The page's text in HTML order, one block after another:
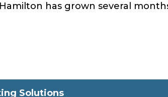
has grown several
Solutions